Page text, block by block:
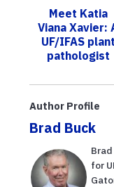
expertos de
UF/IFAS o...
Meet Katia
Viana Xavier:
UF/IFAS plant
pathologist
for food
EAA
Author Profile
Brad Buck
for